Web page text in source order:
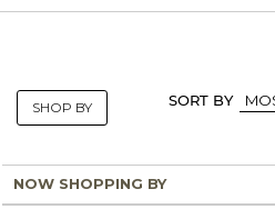
SORT BY
SHOP BY
NOW SHOPPING BY